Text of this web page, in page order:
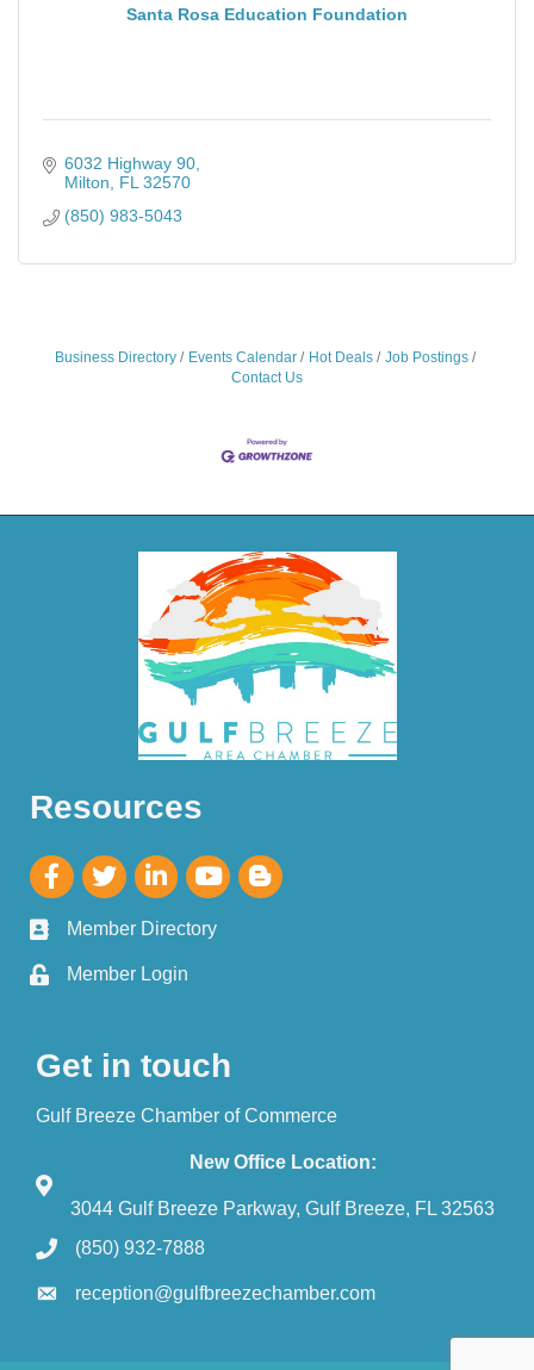
Santa Rosa Education Foundation
6032 Highway 90
Milton
FL 32570
(850) 983-5043
Business Directory Events Calendar Hot Deals
Job Postings
Contact Us
Resources
Member Directory
Member Login
Get in touch
Gulf Breeze Chamber of Commerce
New Office Location:
3044 Gulf Breeze Parkway, Gulf Breeze, FL 32563
(850) 932-7888
reception@gulfbreezechamber.com